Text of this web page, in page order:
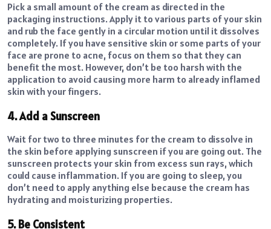
Pick a small amount of the cream as directed in the
packaging instructions. Apply it to various parts of your skin
and rub the face gently in a circular motion until it dissolves
completely. If you have sensitive skin or some parts of your
face are prone to acne, focus on them so that they can
benefit the most. However, don’t be too harsh with the
application to avoid causing more harm to already inflamed
skin with your fingers.
4. Add a Sunscreen
Wait for two to three minutes for the cream to dissolve in
the skin before applying sunscreen if you are going out. The
sunscreen protects your skin from excess sun rays, which
could cause inflammation. If you are going to sleep, you
don’t need to apply anything else because the cream has
hydrating and moisturizing properties.
5. Be Consistent